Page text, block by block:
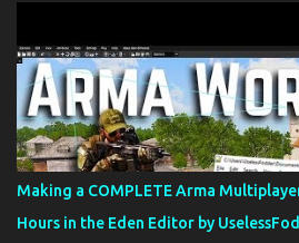
workshop, we'll be making a dynamic
allow you to spawn modded units in the
multiplayer gaming with scripts. This
easy to use! Sit back, ask your
amazing Arma 3 scripts with us! Check
veteran's perspective on hardcore,
alongside my cohost BDGxGrim, a
love these kinds of games, please head
Making a COMPLETE Arma
Hours in the Eden Editor by